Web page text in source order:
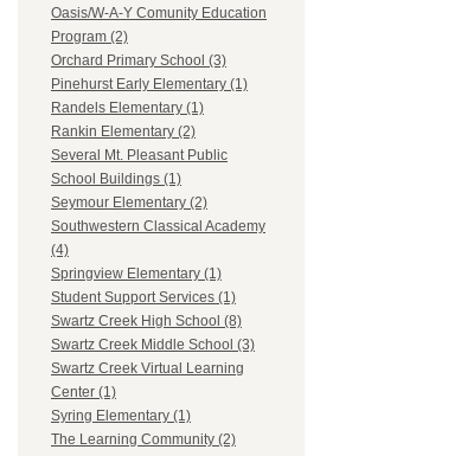
Oasis/W-A-Y Comunity Education
Program (2)
Orchard Primary School (3)
Pinehurst Early Elementary (1)
Randels Elementary (1)
Rankin Elementary (2)
Several Mt. Pleasant Public
School Buildings (1)
Seymour Elementary (2)
Southwestern Classical Academy
(4)
Springview Elementary (1)
Student Support Services (1)
Swartz Creek High School (8)
Swartz Creek Middle School (3)
Swartz Creek Virtual Learning
Center (1)
Syring Elementary (1)
The Learning Community (2)